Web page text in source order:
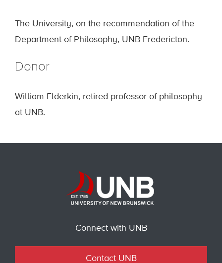
The University, on the recommendation of the
Department of Philosophy, UNB Fredericton.
Donor
William Elderkin, retired professor of philosophy
at UNB.
Connect with UNB
Contact UNB